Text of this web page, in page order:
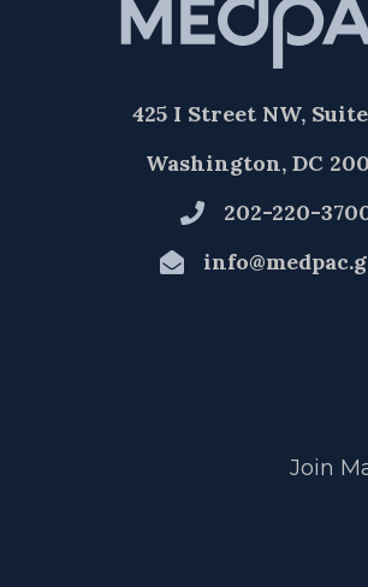
425 I Street NW, Suite
Washington, DC
202-220-
Join